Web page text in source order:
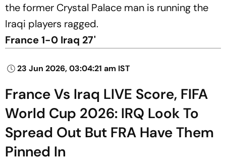
the former Crystal Palace man is running the
Iraqi players ragged.
France 1-0 Iraq 27'
23 Jun 2026, 03:04:21 am IST
France Vs Iraq LIVE Score, FIFA
World Cup 2026: IRQ Look To
Spread Out But FRA Have Them
Pinned In